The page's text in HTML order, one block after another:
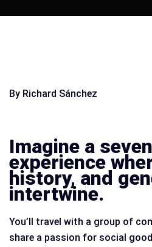
By Richard Sánchez
Imagine a
experience
history, and
intertwine.
You’ll travel with a group of
share a passion for social